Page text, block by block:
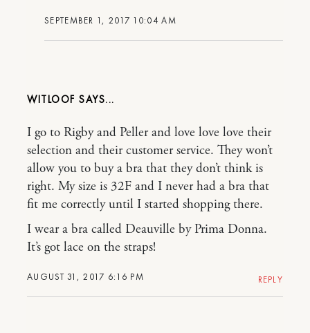
SEPTEMBER 1, 2017 10:04 AM
WITLOOF
AUGUST 31, 2017 6:16 PM
I go to Rigby and Peller and love love love their
selection and their customer service. They won’t
allow you to buy a bra that they don’t think is
right. My size is 32F and I never had a bra that
fit me correctly until I started shopping there.
I wear a bra called Deauville by Prima Donna.
It’s got lace on the straps!
REPLY